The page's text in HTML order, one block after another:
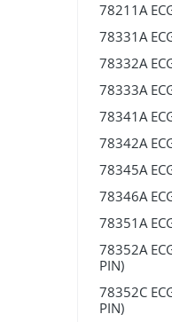
78211A
78331A
78332A
78333A
78341A
78342A
78345A
78346A
78351A
78352A
PIN)
78352C
PIN)